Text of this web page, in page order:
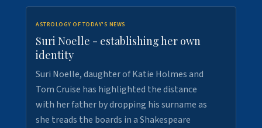
ASTROLOGY OF TODAY'S NEWS
Suri Noelle - establishing her own
identity
Suri Noelle, daughter of Katie Holmes and
Tom Cruise has highlighted the distance
with her father by dropping his surname as
she treads the boards in a Shakespeare